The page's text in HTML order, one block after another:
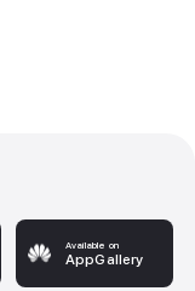
Available on
AppGallery